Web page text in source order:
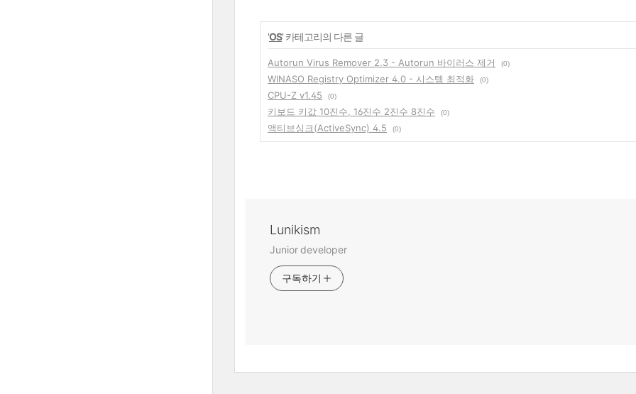
'OS' 카테고리의 다른 글
Autorun Virus Remover 2.3 - Autorun 바이러스 제거 (0)
WINASO Registry Optimizer 4.0 - 시스템 최적화
(0)
CPU-Z v1.45
(0)
키보드 키값 10진수, 16진수 2진수 8진수
(0)
액티브싱크(ActiveSync) 4.5
(0)
Lunikism
Junior developer
구독하기